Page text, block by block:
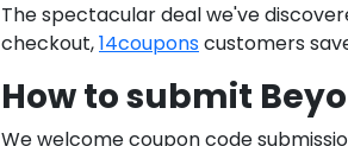
The spectacular deal we've
checkout,14couponscustomers
How to submit
We welcome coupon code